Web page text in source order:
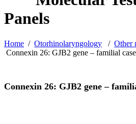
Home / Otorhinolaryngology / Other
Connexin 26: GJB2 gene – familial case
Connexin 26: GJB2 gene –